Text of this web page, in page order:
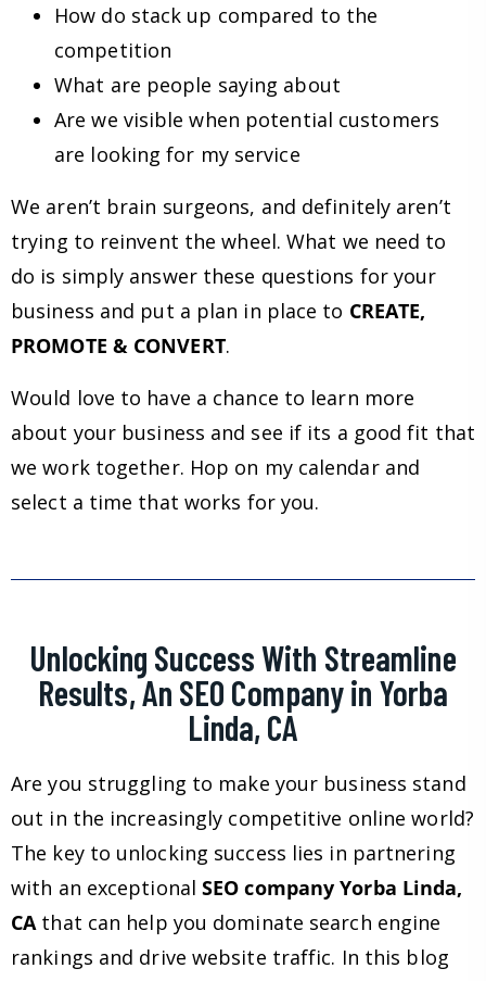
How do stack up compared to the
competition
What are people saying about
Are we visible when potential customers
are looking for my service
We aren’t brain surgeons, and definitely aren’t
trying to reinvent the wheel. What we need to
do is simply answer these questions for your
business and put a plan in place to CREATE,
PROMOTE & CONVERT.
Would love to have a chance to learn more
about your business and see if its a good fit that
we work together. Hop on my calendar and
select a time that works for you.
Unlocking Success With Streamline
Results, An SEO Company in Yorba
Linda, CA
Are you struggling to make your business stand
out in the increasingly competitive online world?
The key to unlocking success lies in partnering
with an exceptionalSEO company Yorba Linda,
CAthat can help you dominate search engine
rankings and drive website traffic. In this blog